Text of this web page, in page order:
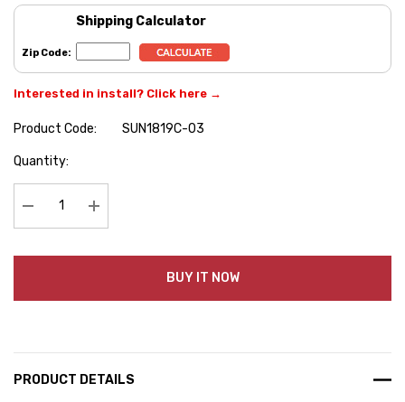
Shipping Calculator
Zip Code:
Interested in install? Click here →
Product Code:
SUN1819C-03
Hurry
Quantity:
Decrease Quantity:Increase Quantity:
BUY IT NOW
PRODUCT DETAILS